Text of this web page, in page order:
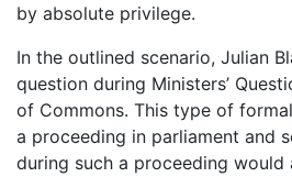
by absolute privilege.
In the outlined scenario, Julian
question during Ministers’
of Commons. This type of
a proceeding in parliament and
during such a proceeding